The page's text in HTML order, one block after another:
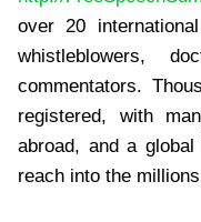
over 20
whistleblowers,
commentators.
registered, with
abroad, and a
reach into the